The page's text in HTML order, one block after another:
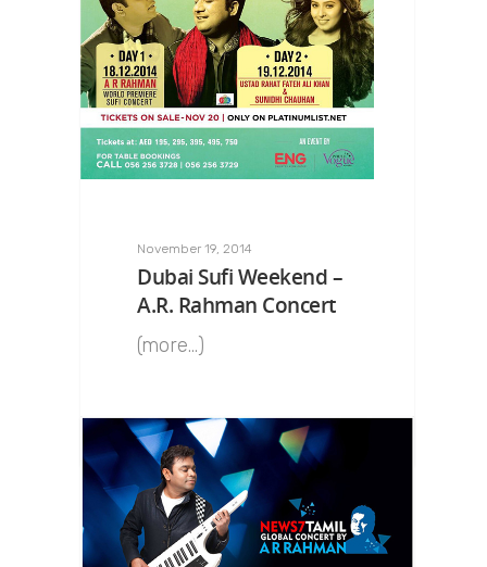
November 19, 2014
Dubai Sufi Weekend –
A.R. Rahman Concert
(more…)
Rahman 360º 0 0